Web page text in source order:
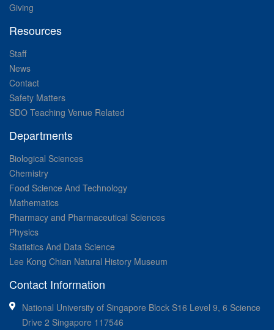
Giving
Resources
Staff
News
Contact
Safety Matters
SDO Teaching Venue Related
Departments
Biological Sciences
Chemistry
Food Science And Technology
Mathematics
Pharmacy and Pharmaceutical Sciences
Physics
Statistics And Data Science
Lee Kong Chian Natural History Museum
Contact Information
National University of Singapore Block S16 Level 9, 6 Science
Drive 2 Singapore 117546